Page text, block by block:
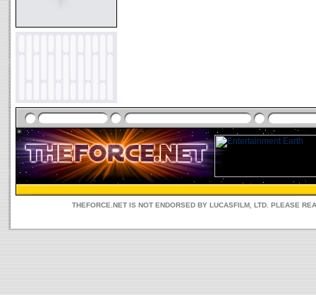
THEFORCE.NET IS NOT ENDORSED BY LUCASFILM, LTD. PLEASE